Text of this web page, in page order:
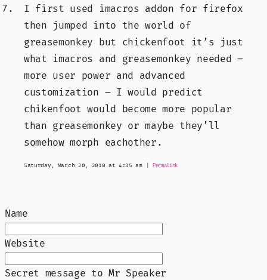
I first used imacros addon for firefox
then jumped into the world of
greasemonkey but chickenfoot it’s just
what imacros and greasemonkey needed –
more user power and advanced
customization – I would predict
chikenfoot would become more popular
than greasemonkey or maybe they’ll
somehow morph eachother.
Saturday, March 20, 2010 at 4:35 am | Permalink
Name
Website
Secret message to Mr Speaker